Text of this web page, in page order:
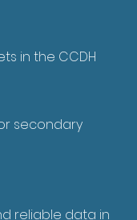
in the CCDH
secondary
reliable data in